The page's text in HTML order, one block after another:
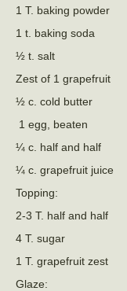
1 T. baking powder
1 t. baking soda
½ t. salt
Zest of 1 grapefruit
½ c. cold butter
1 egg, beaten
¼ c. half and half
¼ c. grapefruit juice
Topping:
2-3 T. half and half
4 T. sugar
1 T. grapefruit zest
Glaze: